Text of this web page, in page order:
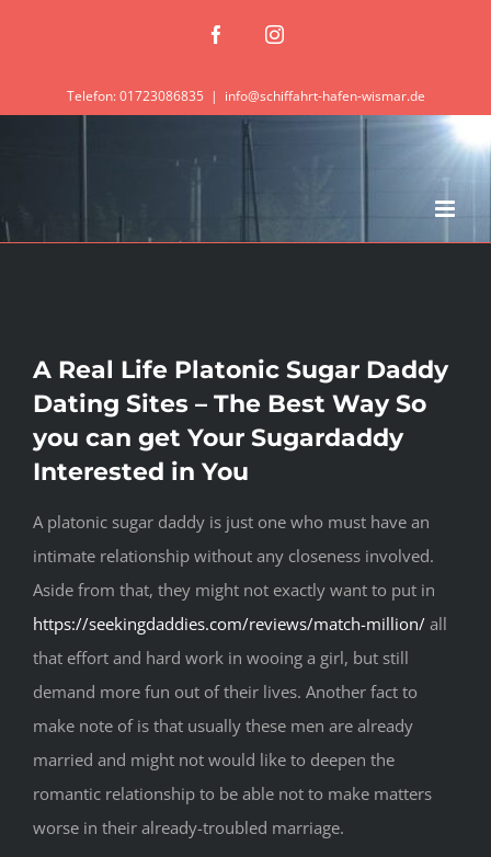
FacebookInstagram
Telefon: 01723086835 | info@schiffahrt-hafen-wismar.de
A Real Life Platonic Sugar Daddy
Dating Sites – The Best Way So
you can get Your Sugardaddy
Interested in You
A platonic sugar daddy is just one who must have an
intimate relationship without any closeness involved.
Aside from that, they might not exactly want to put in
https://seekingdaddies.com/reviews/match-million/ all
that effort and hard work in wooing a girl, but still
demand more fun out of their lives. Another fact to
make note of is that usually these men are already
married and might not would like to deepen the
romantic relationship to be able not to make matters
worse in their already-troubled marriage.